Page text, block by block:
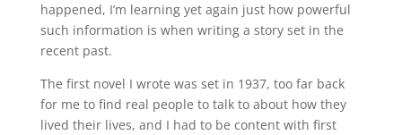
happened, I’m learning yet again just how powerful
such information is when writing a story set in the
recent past.
The first novel I wrote was set in 1937, too far back
for me to find real people to talk to about how they
lived their lives, and I had to be content with first